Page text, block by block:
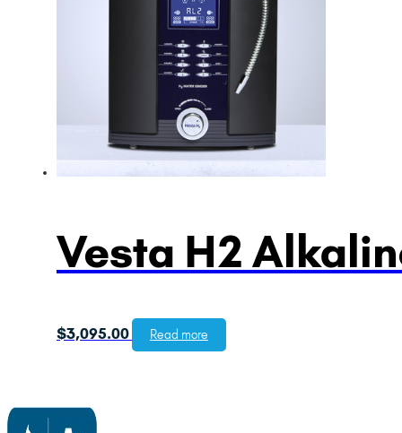
Vesta H2
$3,095.00 Read more